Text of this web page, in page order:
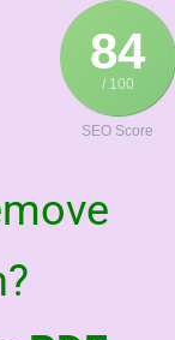
84
/ 100
SEO Score